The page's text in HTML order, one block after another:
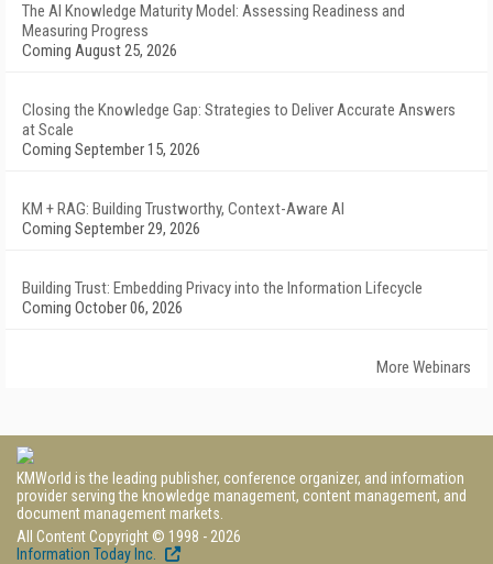
The AI Knowledge Maturity Model: Assessing Readiness and
Measuring Progress
Coming August 25, 2026
Closing the Knowledge Gap: Strategies to Deliver Accurate Answers
at Scale
Coming September 15, 2026
KM + RAG: Building Trustworthy, Context-Aware AI
Coming September 29, 2026
Building Trust: Embedding Privacy into the Information Lifecycle
Coming October 06, 2026
More Webinars
KMWorld is the leading publisher, conference organizer, and information
provider serving the knowledge management, content management, and
document management markets.
All Content Copyright © 1998 - 2026
Information Today Inc.